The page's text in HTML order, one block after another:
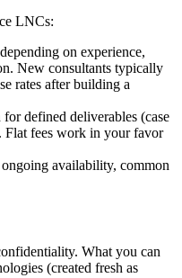
LNCs:
on experience,
New consultants typically
rates after building a
defined deliverables (case
Flat fees work in your favor
availability, common
What you can
(created fresh as